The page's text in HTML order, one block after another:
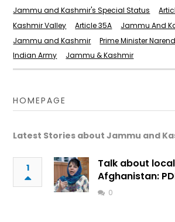
Jammu and Kashmir's Special Status
Kashmir Valley
Article 35A
Jammu And
Jammu and Kashmir
Prime Minister
Indian Army
Jammu & Kashmir
HOMEPAGE
Latest Stories about Jammu and
1
Talk about
Afghanistan:
0